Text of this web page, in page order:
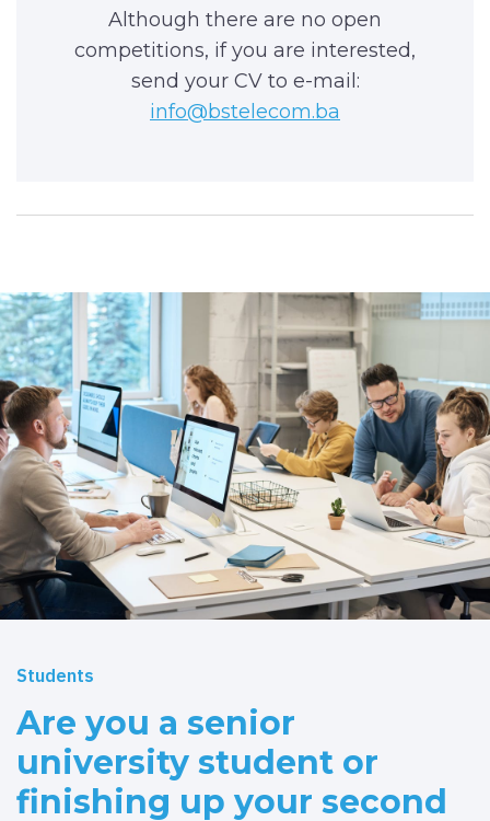
Although there are no open
competitions, if you are interested,
send your CV to e-mail:
info@bstelecom.ba
Students
Are you a senior
university student or
finishing up your second